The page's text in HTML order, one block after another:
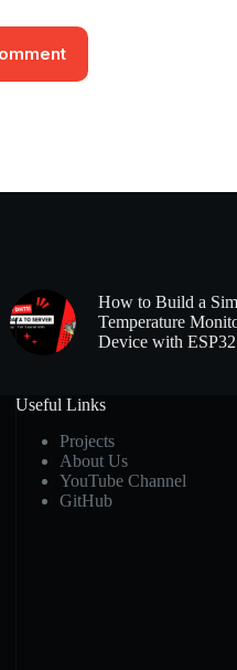
How to Build a
Temperature
Device with ESP32
Useful Links
Projects
About Us
YouTube Channel
GitHub